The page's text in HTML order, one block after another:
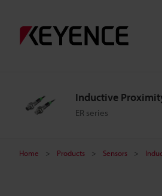
Inductive
ER series
Home Products Sensors